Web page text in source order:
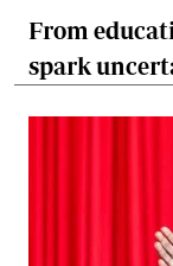
From
spark